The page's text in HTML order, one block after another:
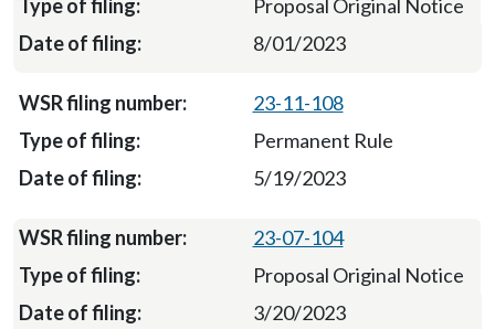
Proposal Original Notice
8/01/2023
23-11-108
Permanent Rule
5/19/2023
23-07-104
Proposal Original Notice
3/20/2023